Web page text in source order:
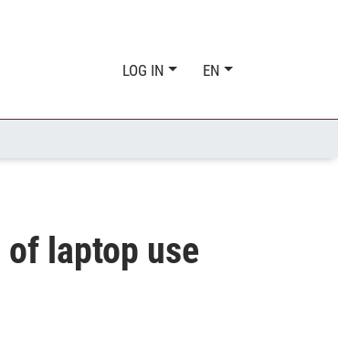
LOG IN EN
laptop use